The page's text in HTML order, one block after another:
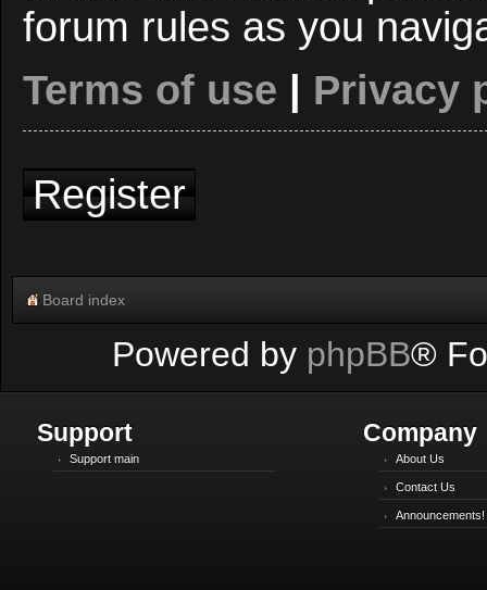
forum rules as you
Terms of use
Privacy
Register
Board index
Powered by phpBB®
Support
Support main
Company
About Us
Contact Us
Announcements!